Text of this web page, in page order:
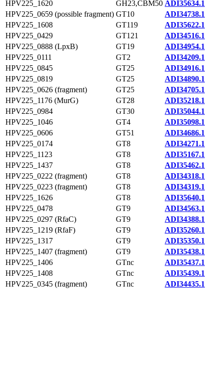
HPV225_1620
GH23,CBM50 ADI35634.1
HPV225_0659 (possible fragment) GT10
ADI34738.1
HPV225_1608
GT119
ADI35622.1
HPV225_0429
GT121
ADI34516.1
HPV225_0888 (LpxB)
GT19
ADI34954.1
HPV225_0111
GT2
ADI34209.1
HPV225_0845
GT25
ADI34916.1
HPV225_0819
GT25
ADI34890.1
HPV225_0626 (fragment)
GT25
ADI34705.1
HPV225_1176 (MurG)
GT28
ADI35218.1
HPV225_0984
GT30
ADI35044.1
HPV225_1046
GT4
ADI35098.1
HPV225_0606
GT51
ADI34686.1
HPV225_0174
GT8
ADI34271.1
HPV225_1123
GT8
ADI35167.1
HPV225_1437
GT8
ADI35462.1
HPV225_0222 (fragment)
GT8
ADI34318.1
HPV225_0223 (fragment)
GT8
ADI34319.1
HPV225_1626
GT8
ADI35640.1
HPV225_0478
GT9
ADI34563.1
HPV225_0297 (RfaC)
GT9
ADI34388.1
HPV225_1219 (RfaF)
GT9
ADI35260.1
HPV225_1317
GT9
ADI35350.1
HPV225_1407 (fragment)
GT9
ADI35438.1
HPV225_1406
GTnc
ADI35437.1
HPV225_1408
GTnc
ADI35439.1
HPV225_0345 (fragment)
GTnc ADI34435.1